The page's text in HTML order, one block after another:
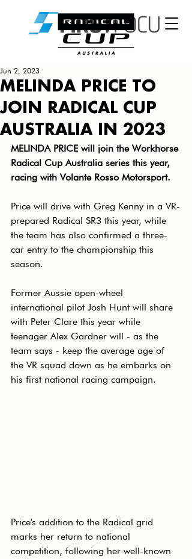
MELINDA PRICE TO
JOIN RADICAL CUP
AUSTRALIA IN 2023
Jun 2, 2023
MELINDA PRICE will join the Workhorse
Radical Cup Australia series this year,
racing with Volante Rosso Motorsport.
Price will drive with Greg Kenny in a VR-
prepared Radical SR3 this year, while
the team has also confirmed a three-
car entry to the championship this
season.
Former Aussie open-wheel
international pilot Josh Hunt will share
with Peter Clare this year while
teenager Alex Gardner will - as the
team says - keep the average age of
the VR squad down as he embarks on
his first national racing campaign.
Price's addition to the Radical grid
marks her return to national
competition, following her well-known